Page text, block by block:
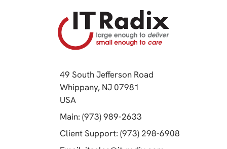
49 South Jefferson Road
Whippany, NJ 07981
USA
Main: (973) 989-2633
Client Support: (973) 298-6908